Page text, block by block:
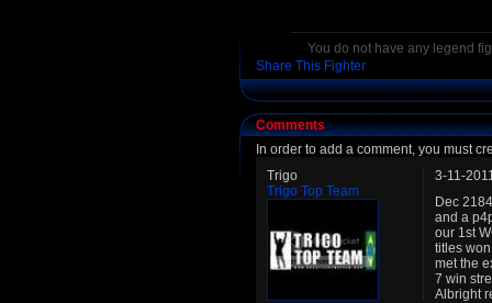
You do not have any legend
Share This Fighter
Comments
In order to add a comment, you must
Trigo
Trigo Top Team
3-11-
Dec
and a
our 1st
titles
met the
7 win
Albright